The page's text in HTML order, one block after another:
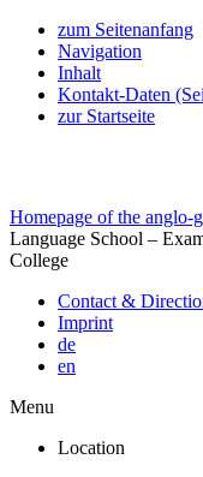
zum Seitenanfang
Navigation
Inhalt
Kontakt-Daten
zur Startseite
Homepage of the anglo-
Language School –
College
Contact &
Imprint
de
en
Menu
Location